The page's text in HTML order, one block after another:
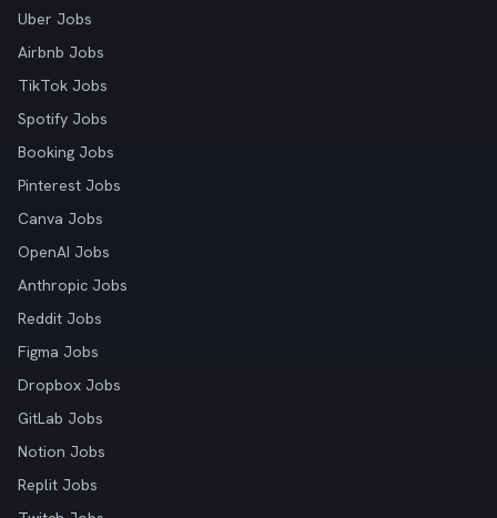
Uber Jobs
Airbnb Jobs
TikTok Jobs
Spotify Jobs
Booking Jobs
Pinterest Jobs
Canva Jobs
OpenAI Jobs
Anthropic Jobs
Reddit Jobs
Figma Jobs
Dropbox Jobs
GitLab Jobs
Notion Jobs
Replit Jobs